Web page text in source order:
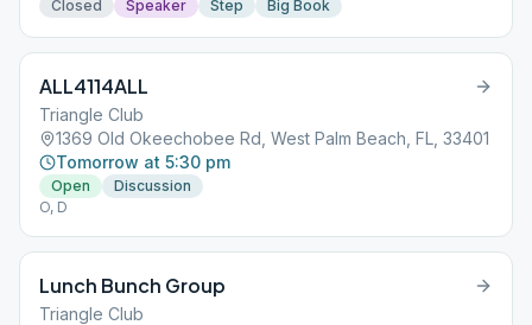
Closed Speaker Step Big Book
ALL4114ALL
Triangle Club
1369 Old Okeechobee Rd, West Palm Beach, FL, 33401
Tomorrow at 5:30 pm
Open
Discussion
O, D
Lunch Bunch Group
Triangle Club